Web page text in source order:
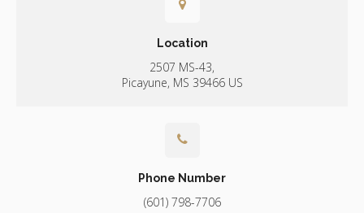
Location
2507 MS-43
Picayune MS 39466 US
Phone Number
(601) 798-7706